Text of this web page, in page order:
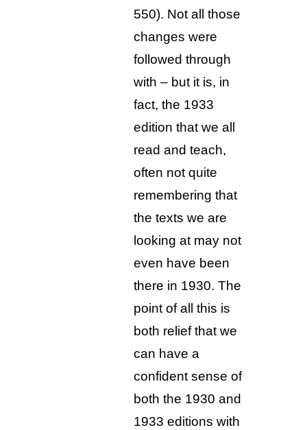
550). Not all those
changes were
followed through
with – but it is, in
fact, the 1933
edition that we all
read and teach,
often not quite
remembering that
the texts we are
looking at may not
even have been
there in 1930. The
point of all this is
both relief that we
can have a
confident sense of
both the 1930 and
1933 editions with